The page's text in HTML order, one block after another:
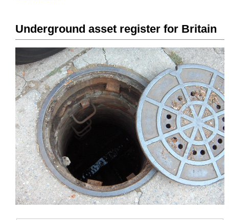
Underground asset register for Britain